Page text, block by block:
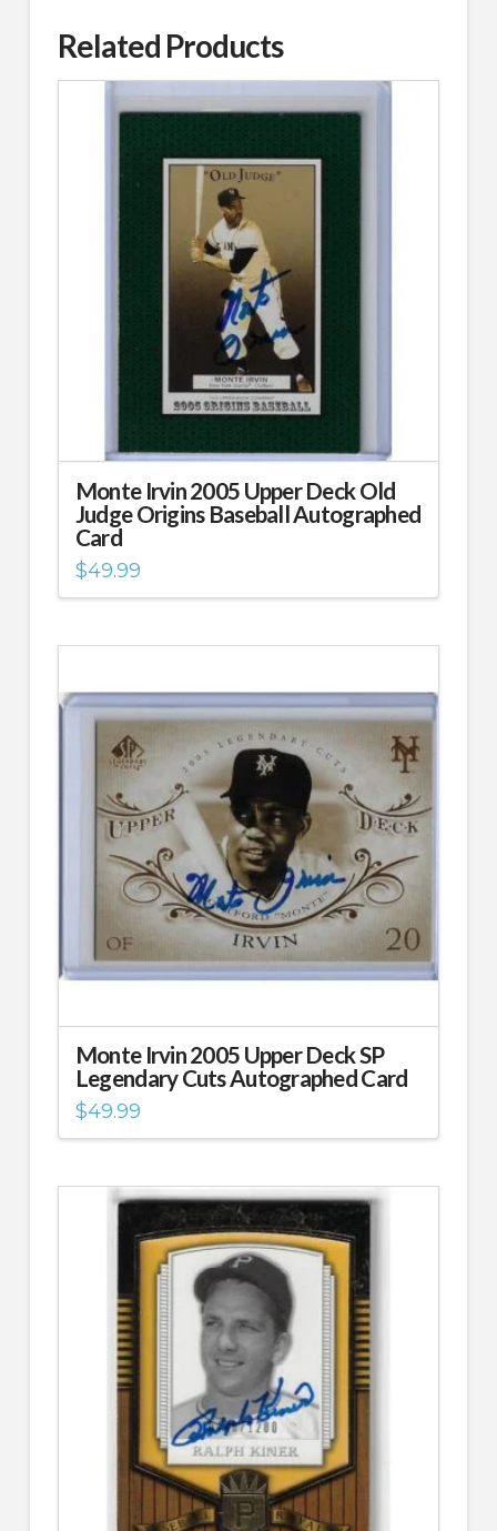
Related Products
Monte Irvin 2005 Upper Deck Old
Judge Origins Baseball Autographed
Card
$49.99
Monte Irvin 2005 Upper Deck SP
Legendary Cuts Autographed Card
$49.99